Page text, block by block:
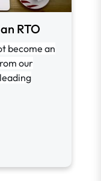
RTO
become an
our